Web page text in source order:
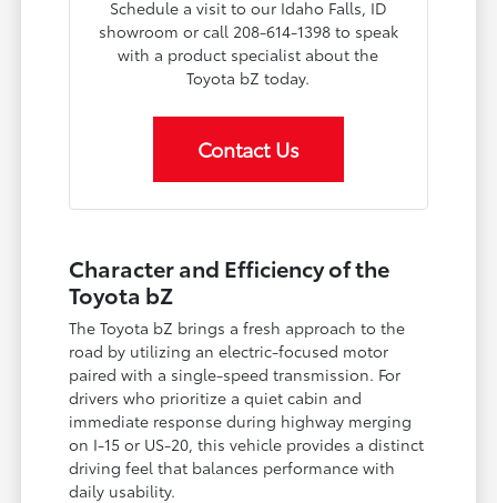
Schedule a visit to our Idaho Falls, ID
showroom or call 208-614-1398 to speak
with a product specialist about the
Toyota bZ today.
Contact Us
Character and Efficiency of the
Toyota bZ
The Toyota bZ brings a fresh approach to the
road by utilizing an electric-focused motor
paired with a single-speed transmission. For
drivers who prioritize a quiet cabin and
immediate response during highway merging
on I-15 or US-20, this vehicle provides a distinct
driving feel that balances performance with
daily usability.